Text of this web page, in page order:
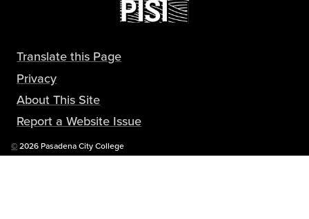
Translate this Page
Privacy
About This Site
Report a Website Issue
©Copyright
2026 Pasadena City College